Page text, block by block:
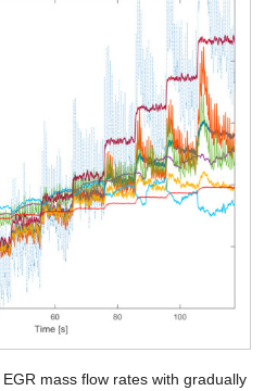
mass flow rates with gradually